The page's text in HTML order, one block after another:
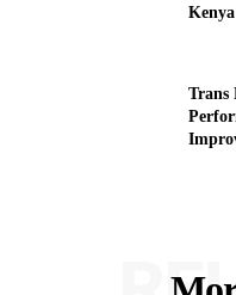
Kenya
Trans